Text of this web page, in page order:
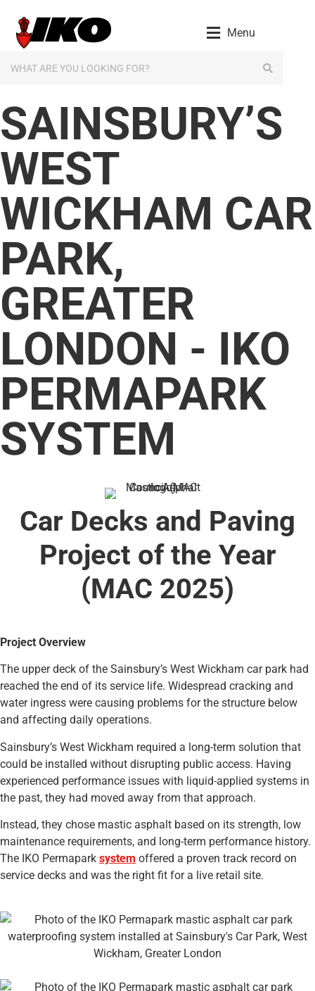
Menu
SAINSBURY’S
WEST
WICKHAM CAR
PARK,
GREATER
LONDON - IKO
PERMAPARK
SYSTEM
Car Decks and Paving
Project of the Year
(MAC 2025)
Project Overview
The upper deck of the Sainsbury’s West Wickham car park had
reached the end of its service life. Widespread cracking and
water ingress were causing problems for the structure below
and affecting daily operations.
Sainsbury’s West Wickham required a long-term solution that
could be installed without disrupting public access. Having
experienced performance issues with liquid-applied systems in
the past, they had moved away from that approach.
Instead, they chose mastic asphalt based on its strength, low
maintenance requirements, and long-term performance history.
The IKO Permapark system offered a proven track record on
service decks and was the right fit for a live retail site.